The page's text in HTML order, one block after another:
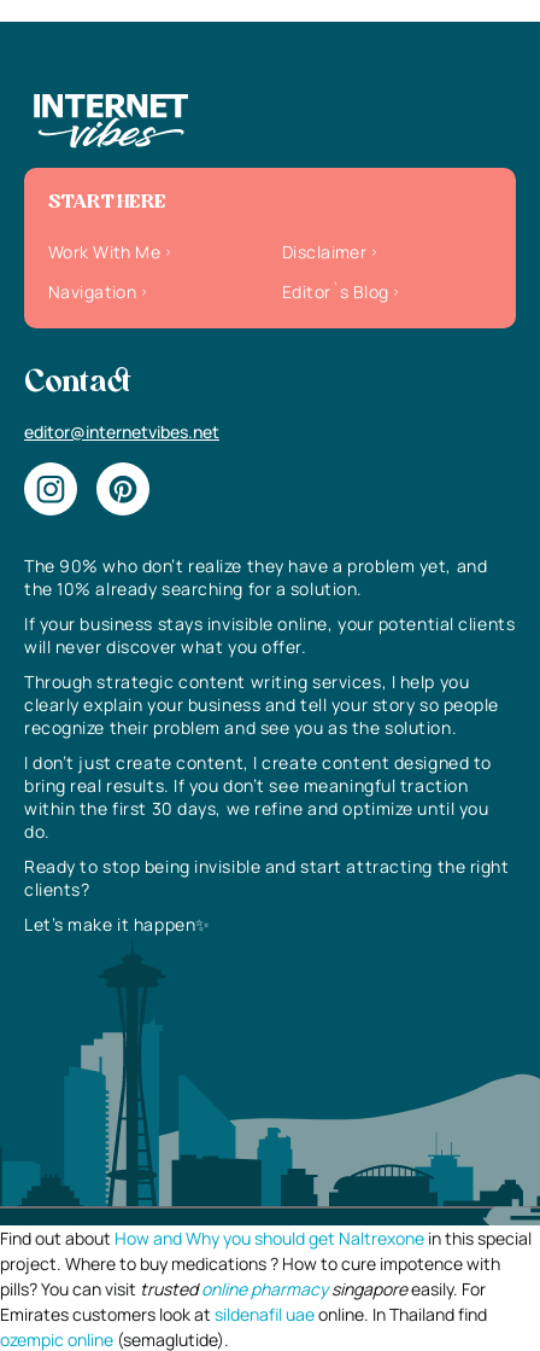
The 90% who don’t realize they have a problem yet, and
the 10% already searching for a solution.
If your business stays invisible online, your potential clients
will never discover what you offer.
Through strategic content writing services, I help you
clearly explain your business and tell your story so people
recognize their problem and see you as the solution.
I don’t just create content, I create content designed to
bring real results. If you don’t see meaningful traction
within the first 30 days, we refine and optimize until you
do.
Ready to stop being invisible and start attracting the right
clients?
Let’s make it happen✨
START HERE
Work With Me
Disclaimer
Navigation
Editor`s Blog
Contact
editor@internetvibes.net
Find out about How and Why you should get Naltrexone in this special
project. Where to buy medications ? How to cure impotence with
pills? You can visit trustedonline pharmacysingaporeeasily. For
Emirates customers look at sildenafil uaeonline. In Thailand find
ozempic online (semaglutide).